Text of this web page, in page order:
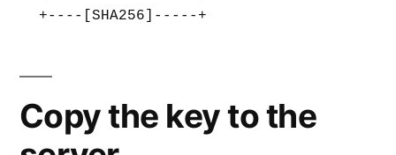
+----[SHA256]-----+
Copy the key to the